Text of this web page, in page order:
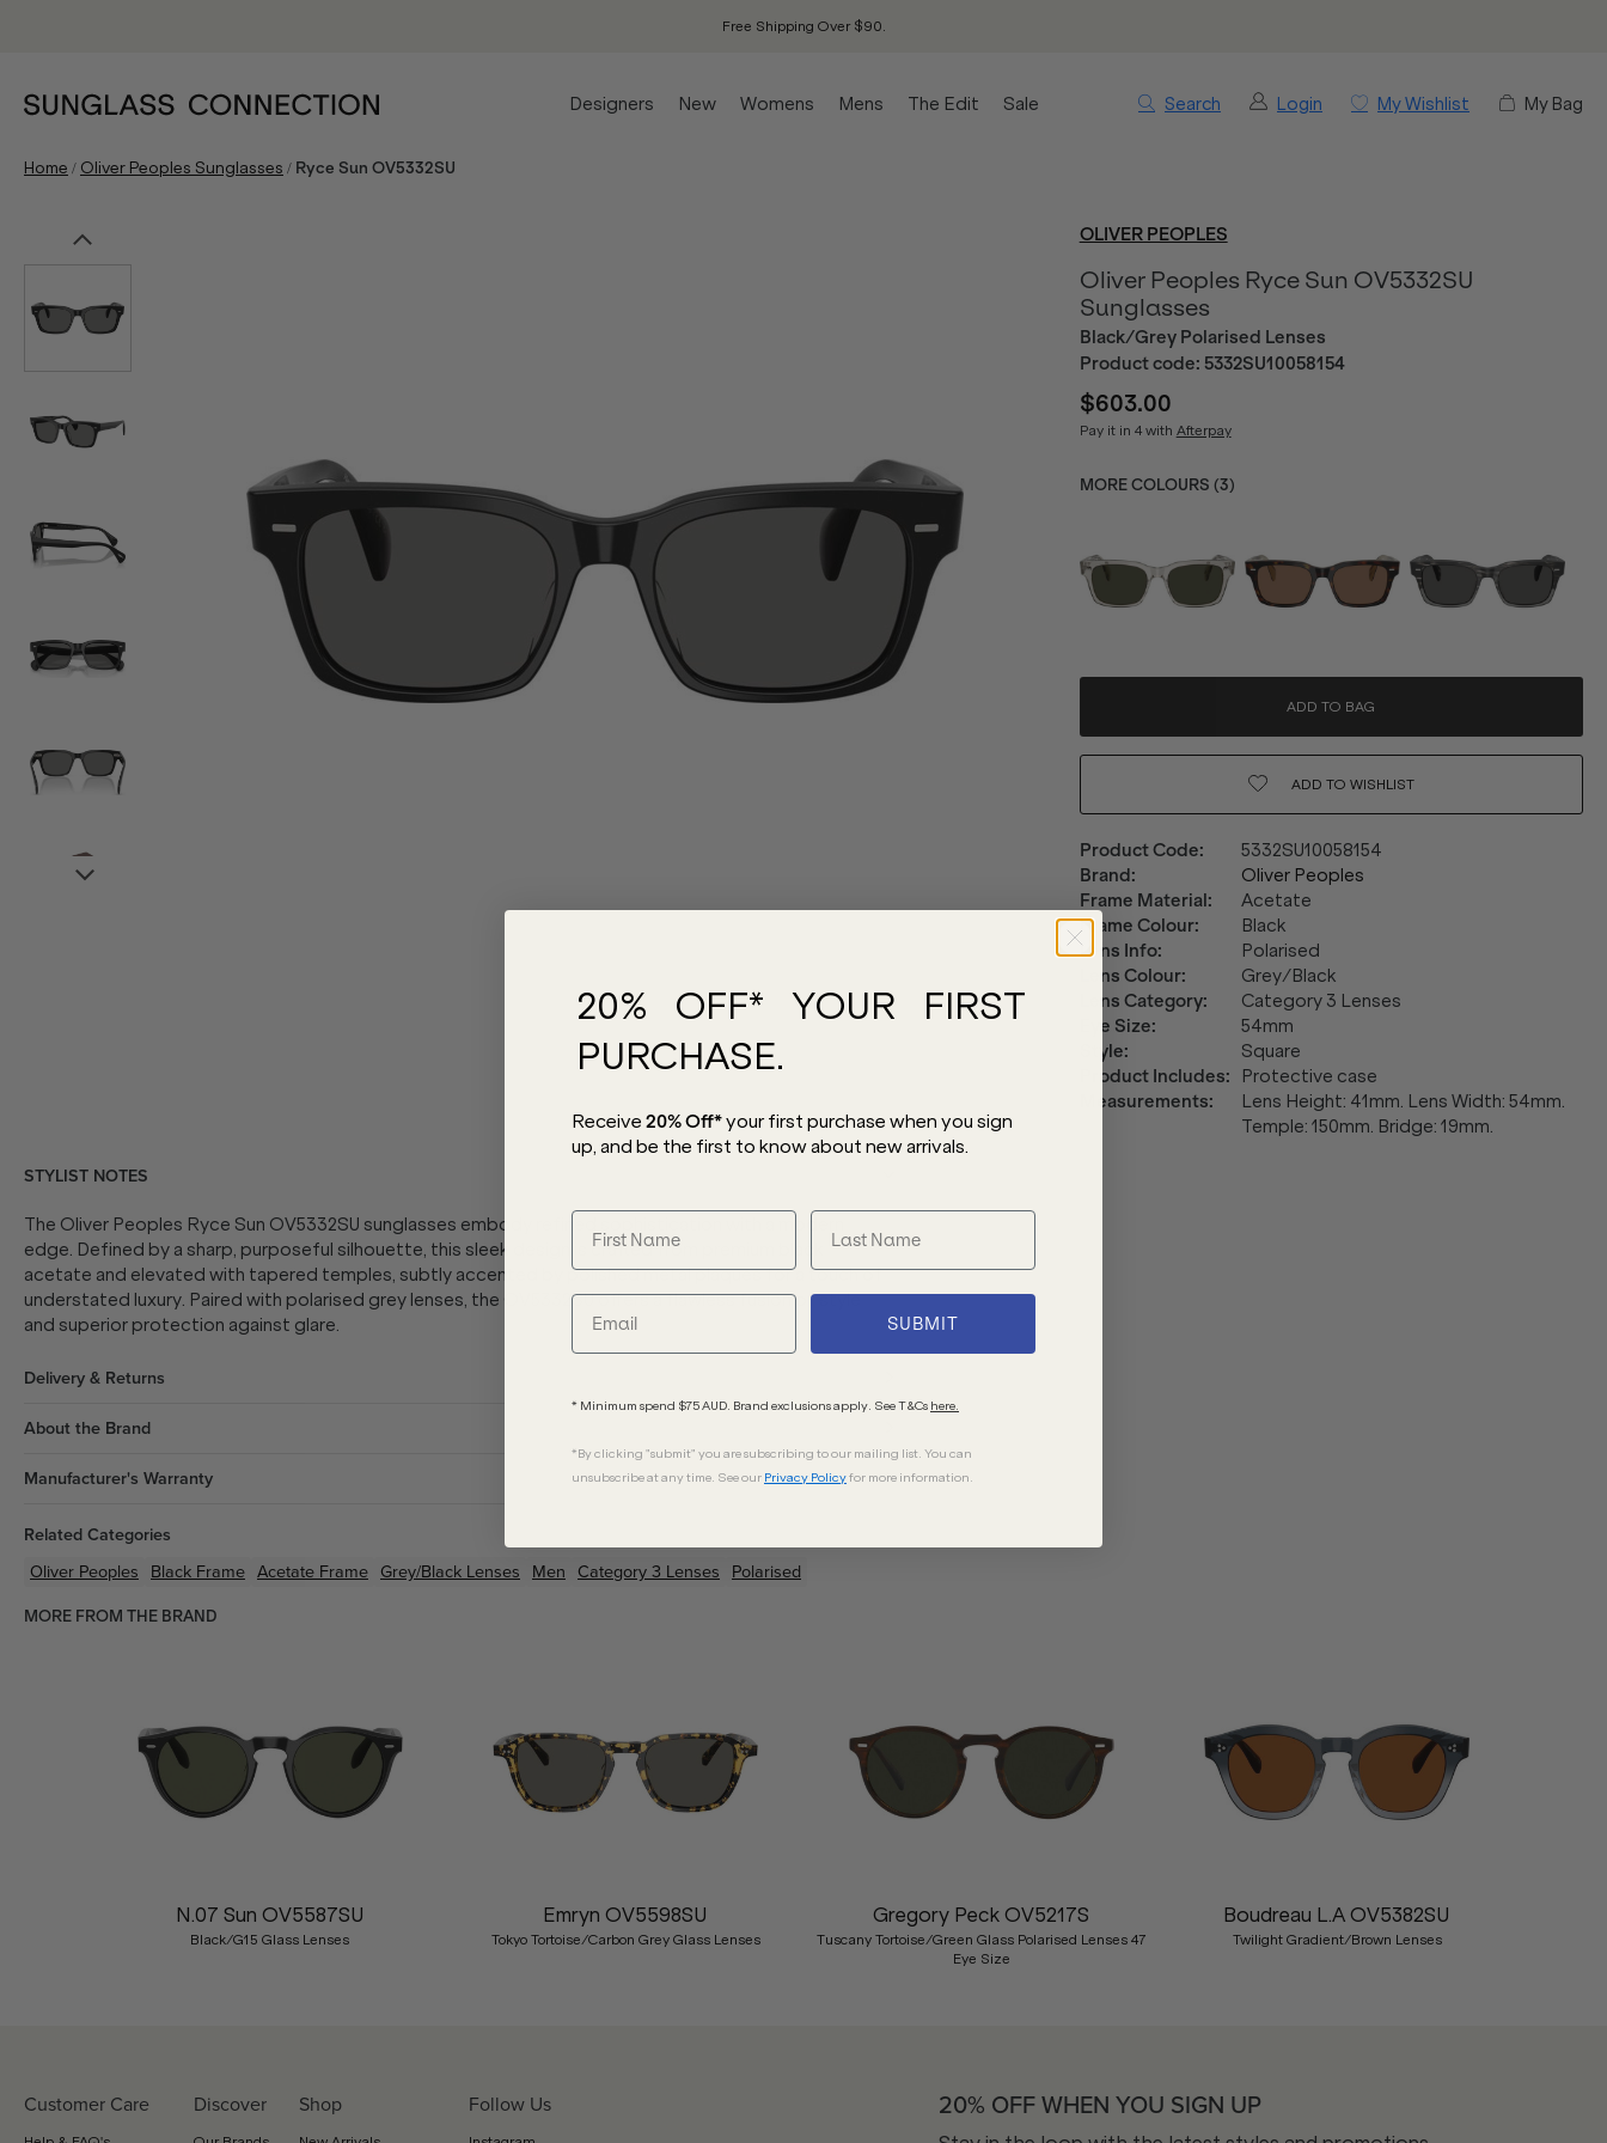
Free Shipping Over $90.
Search Login My Wishlist My Bag
Designers New Womens Mens The Edit Sale
Home / Oliver Peoples Sunglasses / Ryce Sun OV5332SU
OLIVER PEOPLES
Oliver Peoples Ryce Sun OV5332SU
Sunglasses
Black/Grey Polarised Lenses
Product code: 5332SU10058154
$603.00
Pay it in 4 with Afterpay
MORE COLOURS (3)
ADD TO BAG
ADD TO WISHLIST
Product Code:
5332SU10058154
Brand:
Oliver Peoples
Frame Material:
Acetate
Frame Colour:
Black
Lens Info:
Polarised
Lens Colour:
Grey/Black
Lens Category:
Category 3 Lenses
Eye Size:
54mm
Style:
Square
Product Includes:
Protective case
Measurements:
Lens Height: 41mm. Lens Width: 54mm.
Temple: 150mm. Bridge: 19mm.
STYLIST NOTES
The Oliver Peoples Ryce Sun OV5332SU sunglasses embody refined sophistication with a modern
edge. Defined by a sharp, purposeful silhouette, this sleek design is crafted from premium black
acetate and elevated with tapered temples, subtly accented by polished metal plaques for a touch of
understated luxury. Paired with polarised grey lenses, the OV5332SU offers a flawless fusion of style
and superior protection against glare.
Delivery & Returns
About the Brand
Manufacturer's Warranty
Related Categories
Oliver Peoples Black Frame Acetate Frame Grey/Black Lenses Men Category 3 Lenses Polarised
MORE FROM THE BRAND
N.07 Sun OV5587SU
Black/G15 Glass Lenses
Emryn OV5598SU
Tokyo Tortoise/Carbon Grey Glass Lenses
Gregory Peck OV5217S
Tuscany Tortoise/Green Glass Polarised Lenses 47
Eye Size
Boudreau L.A OV5382SU
Twilight Gradient/Brown Lenses
Customer Care Discover Shop Follow Us 20% OFF WHEN YOU SIGN UP
20% OFF* YOUR FIRST
PURCHASE.
Receive 20% Off*your first purchase when you sign
up, and be the first to know about new arrivals.
SUBMIT
* Minimum spend $75 AUD. Brand exclusions apply. See T&Cs here.
*By clicking "submit" you are subscribing to our mailing list. You can
unsubscribe at any time. See our Privacy Policyfor more information.